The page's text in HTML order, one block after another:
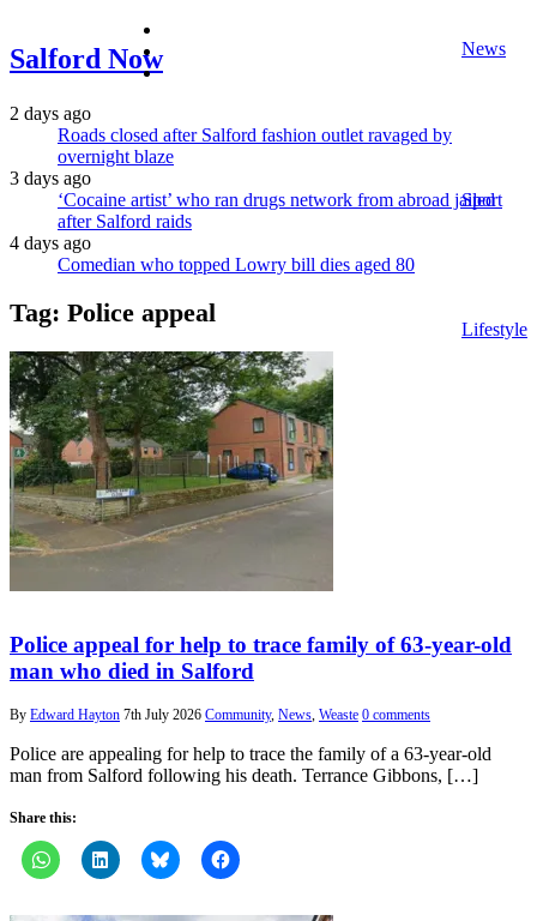
Salford Now News
Sport
Lifestyle
instagram
2 days ago
Roads closed after Salford fashion outlet ravaged by
overnight blaze
3 days ago
‘Cocaine artist’ who ran drugs network from abroad jailed
after Salford raids
4 days ago
Comedian who topped Lowry bill dies aged 80
Tag: Police appeal
Police appeal for help to trace family of 63-year-old
man who died in Salford
By Edward Hayton 7th July 2026 Community, News, Weaste 0 comments
Police are appealing for help to trace the family of a 63-year-old
man from Salford following his death. Terrance Gibbons, […]
Share this: